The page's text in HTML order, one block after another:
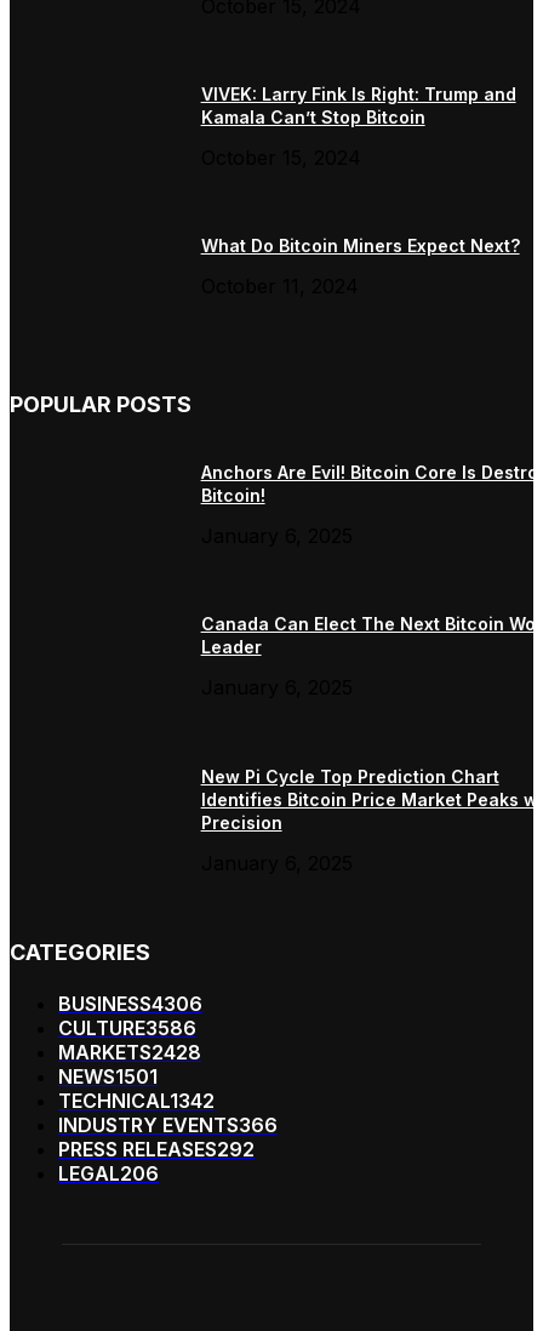
VIVEK: Larry Fink Is Right: Trump and
Kamala Can’t Stop Bitcoin
What Do Bitcoin Miners Expect Next?
POPULAR POSTS
Anchors Are Evil! Bitcoin Core Is
Bitcoin!
Canada Can Elect The Next Bitcoin
Leader
New Pi Cycle Top Prediction Chart
Identifies Bitcoin Price Market Peaks
Precision
CATEGORIES
BUSINESS4306
CULTURE3586
MARKETS2428
NEWS1501
TECHNICAL1342
INDUSTRY EVENTS366
PRESS RELEASES292
LEGAL206